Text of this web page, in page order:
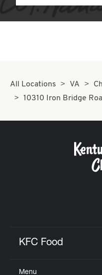
All Locations VA
10310 Iron Bridge
KFC Food
Menu